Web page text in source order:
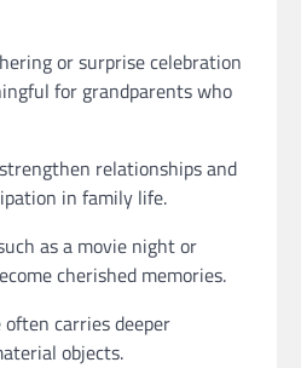
or surprise celebration
for grandparents who
relationships and
in family life.
as a movie night or
cherished memories.
carries deeper
objects.